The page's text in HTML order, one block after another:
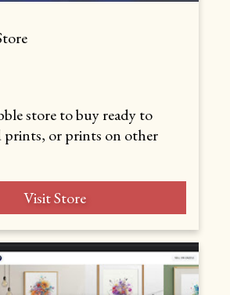
store to buy ready to
prints, or prints on other
Visit Store